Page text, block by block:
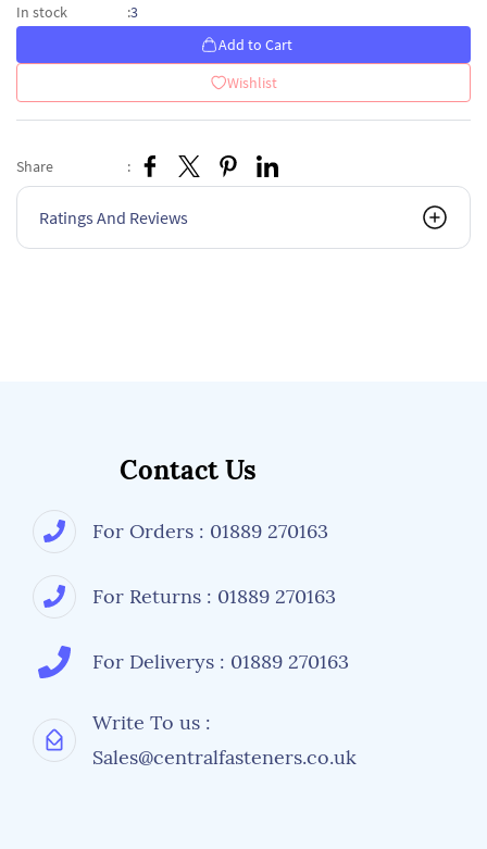
In stock :3
Add to Cart
Wishlist
Share :
Ratings And Reviews
Contact Us
For Orders : 01889 270163
For Returns : 01889 270163
For Deliverys : 01889 270163
Write To us :
Sales@centralfasteners.co.uk